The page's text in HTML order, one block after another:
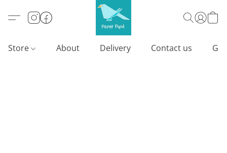
Store About Delivery Contact us